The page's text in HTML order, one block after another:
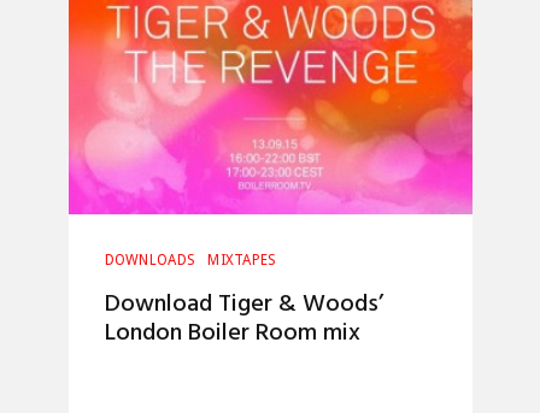
DOWNLOADS MIXTAPES
Download Tiger & Woods’
London Boiler Room mix